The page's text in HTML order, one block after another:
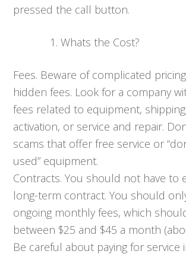
pressed the call button.
Whats the Cost?
Fees. Beware of complicated
hidden fees. Look for a company
fees related to equipment,
activation, or service and repair.
scams that offer free service or
used” equipment.
Contracts. You should not have to
long-term contract. You should
ongoing monthly fees, which
between $25 and $45 a month
Be careful about paying for service